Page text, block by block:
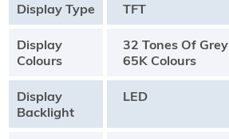
Display Type TFT
Display
Colours
32 Tones Of Grey
65K Colours
Display
Backlight
LED